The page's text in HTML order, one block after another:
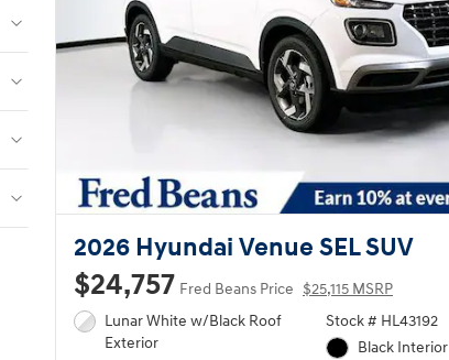
2026 Hyundai Venue SEL SUV
$24,757 Fred Beans Price
$25,115 MSRP
Lunar White w/Black Roof
Exterior
Stock # HL43192
Black Interior